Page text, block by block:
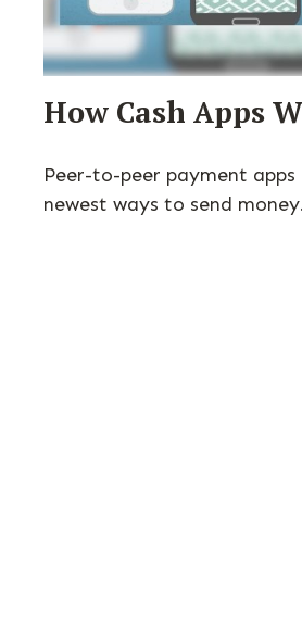
How Cash Apps
Peer-to-peer payment
newest ways to send money.